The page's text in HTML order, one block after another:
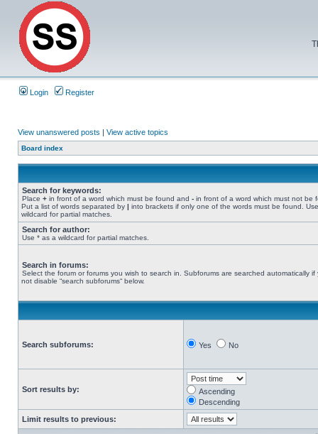
Login Register
View unanswered posts | View active topics
Board index
Search for keywords:
Place + in front of a word which must be found and - in front of a word which must not be
Put a list of words separated by | into brackets if only one of the words must be found.
wildcard for partial matches.
Search for author:
Use * as a wildcard for partial matches.
Search in forums:
Select the forum or forums you wish to search in. Subforums are searched automatically if
not disable “search subforums“ below.
Search subforums: Yes No
Sort results by:
Ascending
Descending
Limit results to previous: